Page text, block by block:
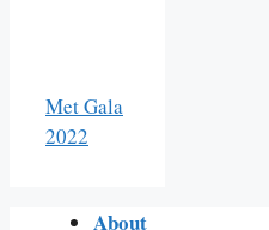
Met Gala
2022
About